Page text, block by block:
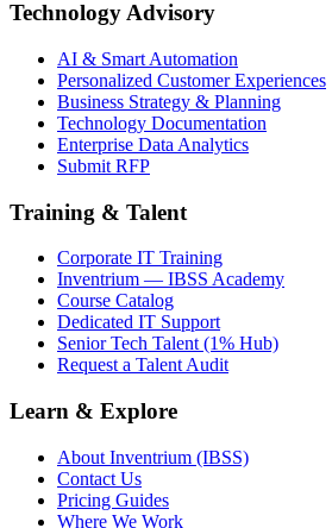
Technology Advisory
AI & Smart Automation
Personalized Customer Experiences
Business Strategy & Planning
Technology Documentation
Enterprise Data Analytics
Submit RFP
Training & Talent
Corporate IT Training
Inventrium — IBSS Academy
Course Catalog
Dedicated IT Support
Senior Tech Talent (1% Hub)
Request a Talent Audit
Learn & Explore
About Inventrium (IBSS)
Contact Us
Pricing Guides
Where We Work